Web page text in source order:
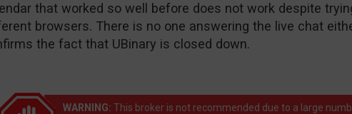
that worked so well before does not work despite
browsers. There is no one answering the live chat
the fact that UBinary is closed down.
WARNING: This broker is not recommended due to a large